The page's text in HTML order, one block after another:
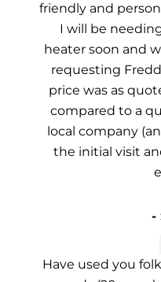
friendly and
I will be
heater soon and
requesting
price was as
compared to a
local company
the initial visit
-
Have used you